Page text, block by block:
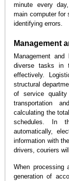
minute every
main computer for
identifying errors.
Management
Management
diverse tasks in
effectively.
structural
of service
transportation
calculating the
schedules. In
automatically,
information with
drivers, couriers
When processing
generation of